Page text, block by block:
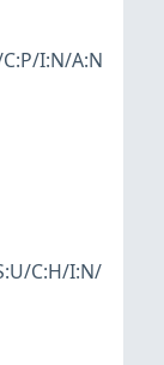
I:N/A:N
C:H/I:N/